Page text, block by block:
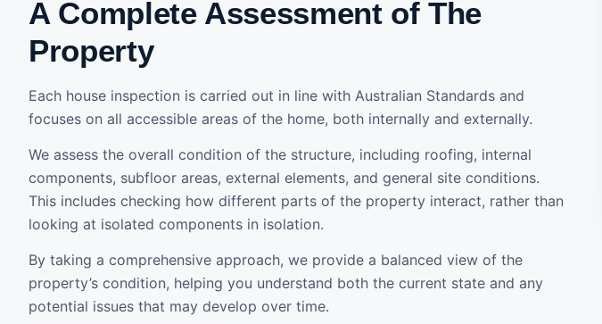
A Complete Assessment of The
Property
Each house inspection is carried out in line with Australian Standards and
focuses on all accessible areas of the home, both internally and externally.
We assess the overall condition of the structure, including roofing, internal
components, subfloor areas, external elements, and general site conditions.
This includes checking how different parts of the property interact, rather than
looking at isolated components in isolation.
By taking a comprehensive approach, we provide a balanced view of the
property’s condition, helping you understand both the current state and any
potential issues that may develop over time.